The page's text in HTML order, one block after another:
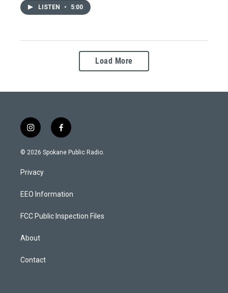
LISTEN • 5:00
Load More
i
n
s
a
g
a
f
a
c
k
© 2026 Spokane Public Radio.
Privacy
EEO Information
FCC Public Inspection Files
About
Contact